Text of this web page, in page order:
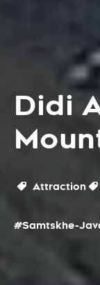
Didi
Attraction
#Samtskhe-